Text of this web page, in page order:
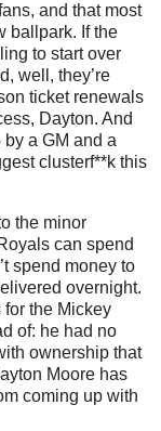
and that most
ballpark. If the
to start over
well, they’re
ticket renewals
Dayton. And
a GM and a
clusterf**k this
the minor
can spend
spend money to
overnight.
the Mickey
of: he had no
ownership that
Moore has
coming up with